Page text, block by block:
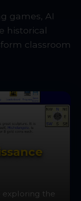
games, AI
historical
classroom
exploring the